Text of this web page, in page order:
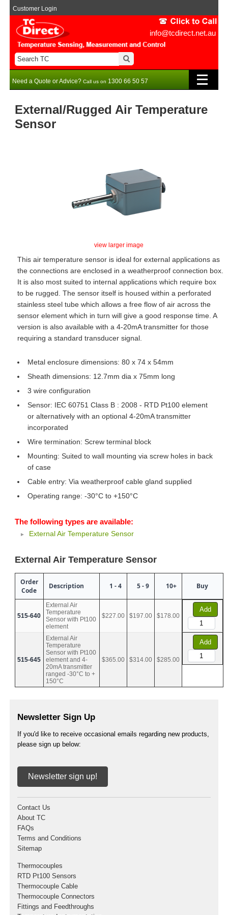
info@tcdirect.net.au
Customer Login
Need a Quote or Advice? Call us on 1300 66 50 57
External/Rugged Air Temperature
Sensor
view larger image
This air temperature sensor is ideal for external applications as
the connections are enclosed in a weatherproof connection box.
It is also most suited to internal applications which require box
to be rugged. The sensor itself is housed within a perforated
stainless steel tube which allows a free flow of air across the
sensor element which in turn will give a good response time. A
version is also available with a 4-20mA transmitter for those
requiring a standard transducer signal.
Metal enclosure dimensions: 80 x 74 x 54mm
Sheath dimensions: 12.7mm dia x 75mm long
3 wire configuration
Sensor: IEC 60751 Class B : 2008 - RTD Pt100 element
or alternatively with an optional 4-20mA transmitter
incorporated
Wire termination: Screw terminal block
Mounting: Suited to wall mounting via screw holes in back
of case
Cable entry: Via weatherproof cable gland supplied
Operating range: -30°C to +150°C
The following types are available:
External Air Temperature Sensor
External Air Temperature Sensor
Order
Code
Description 1 - 4 5 - 9 10+ Buy
515-640
External Air
Temperature
Sensor with Pt100
element
$227.00 $197.00 $178.00
Add
515-645
External Air
Temperature
Sensor with Pt100
element and 4-
20mA transmitter
ranged -30°C to +
150°C
$365.00 $314.00 $285.00
Add
Newsletter Sign Up
If you'd like to receive occasional emails regarding new products,
please sign up below:
Newsletter sign up!
Contact Us
About TC
FAQs
Terms and Conditions
Sitemap
Thermocouples
RTD Pt100 Sensors
Thermocouple Cable
Thermocouple Connectors
Fittings and Feedthroughs